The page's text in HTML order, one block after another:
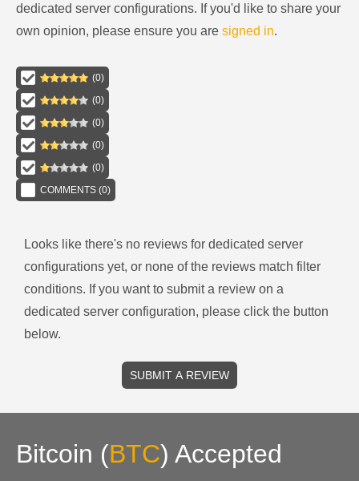
dedicated server configurations. If you'd like to share your
own opinion, please ensure you are signed in.
(0)
(0)
(0)
(0)
(0)
COMMENTS (0)
Looks like there's no reviews for dedicated server
configurations yet, or none of the reviews match filter
conditions. If you want to submit a review on a
dedicated server configuration, please click the button
below.
SUBMIT A REVIEW
Bitcoin (BTC) Accepted